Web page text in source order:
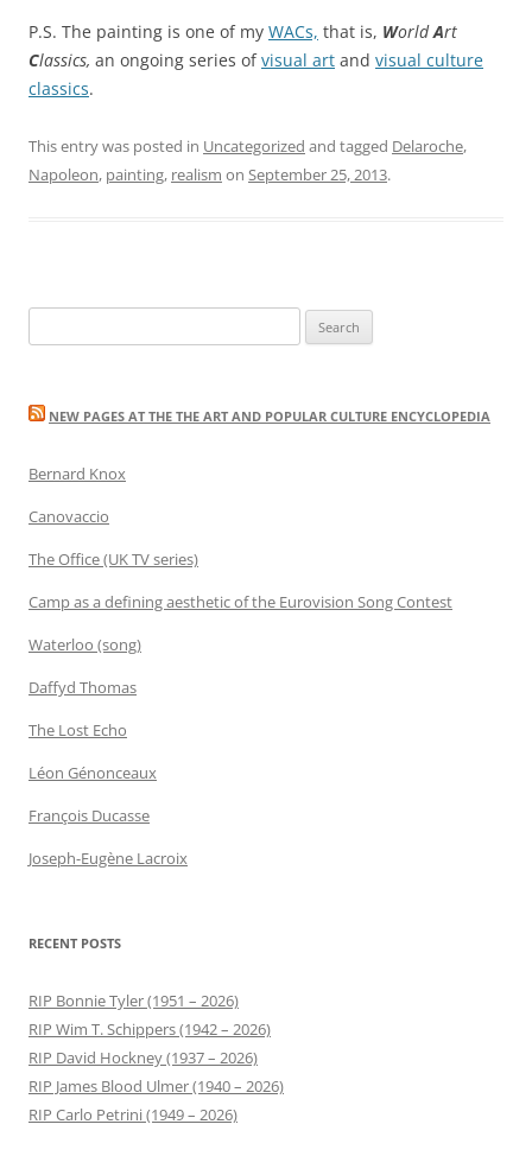
P.S. The painting is one of my WACs, that is, WorldArt
Classics, an ongoing series ofvisual art and visual culture
classics.
This entry was posted in Uncategorized and tagged Delaroche,
Napoleon, painting, realism on September 25, 2013.
for:
NEW PAGES AT THE THE ART AND POPULAR CULTURE ENCYCLOPEDIA
Bernard Knox
Canovaccio
The Office (UK TV series)
Camp as a defining aesthetic of the Eurovision Song Contest
Waterloo (song)
Daffyd Thomas
The Lost Echo
Léon Génonceaux
François Ducasse
Joseph-Eugène Lacroix
RECENT POSTS
RIP Bonnie Tyler (1951 – 2026)
RIP Wim T. Schippers (1942 – 2026)
RIP David Hockney (1937 – 2026)
RIP James Blood Ulmer (1940 – 2026)
RIP Carlo Petrini (1949 – 2026)